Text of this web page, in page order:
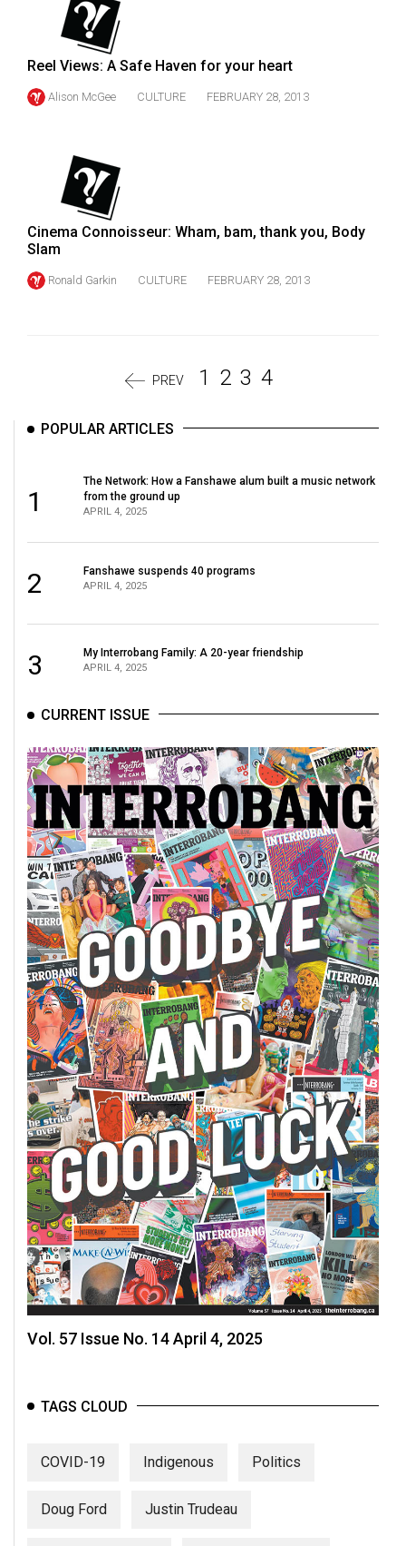
Reel Views: A Safe Haven for your heart
Alison McGee CULTURE FEBRUARY 28, 2013
Cinema Connoisseur: Wham, bam, thank you, Body
Slam
Ronald Garkin CULTURE FEBRUARY 28, 2013
PREV 1 2 3 4
POPULAR ARTICLES
1
The Network: How a Fanshawe alum built a music network
from the ground up
APRIL 4, 2025
2 Fanshawe suspends 40 programs
APRIL 4, 2025
3 My Interrobang Family: A 20-year friendship
APRIL 4, 2025
CURRENT ISSUE
Vol. 57 Issue No. 14 April 4, 2025
TAGS CLOUD
COVID-19 Indigenous Politics
Doug Ford Justin Trudeau